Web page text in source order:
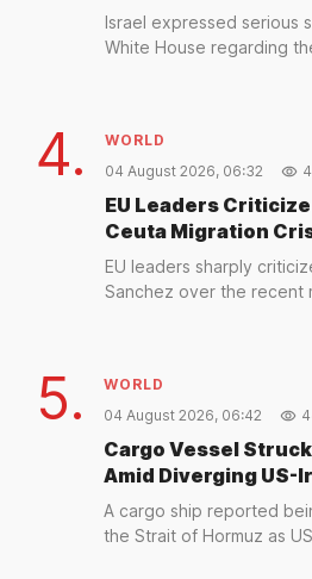
Israel expressed serious
White House regarding
4.
WORLD
04 August 2026, 06:32
EU Leaders
Ceuta Migration
EU leaders sharply
Sanchez over the recent
5.
WORLD
04 August 2026, 06:42
Cargo Vessel
Amid Diverging US-
A cargo ship reported
the Strait of Hormuz as